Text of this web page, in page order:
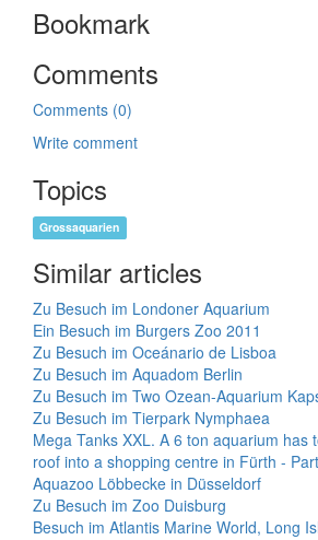
Bookmark
Comments
Comments (0)
Write comment
Topics
Grossaquarien
Similar articles
Zu Besuch im Londoner Aquarium
Ein Besuch im Burgers Zoo 2011
Zu Besuch im Oceánario de Lisboa
Zu Besuch im Aquadom Berlin
Zu Besuch im Two Ozean-Aquarium
Zu Besuch im Tierpark Nymphaea
Mega Tanks XXL. A 6 ton aquarium has
roof into a shopping centre in Fürth -
Aquazoo Löbbecke in Düsseldorf
Zu Besuch im Zoo Duisburg
Besuch im Atlantis Marine World, Long